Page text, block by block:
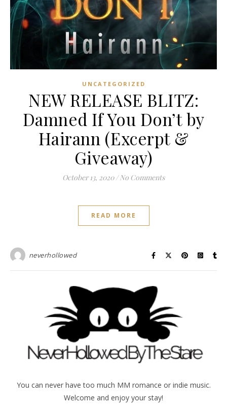
UNCATEGORIZED
NEW RELEASE BLITZ:
Damned If You Don’t by
Hairann (Excerpt &
Giveaway)
October 13, 2020 / No Comments
READ MORE
neverhollowed
You can never have too much MM romance or indie music.
Welcome and enjoy your stay!